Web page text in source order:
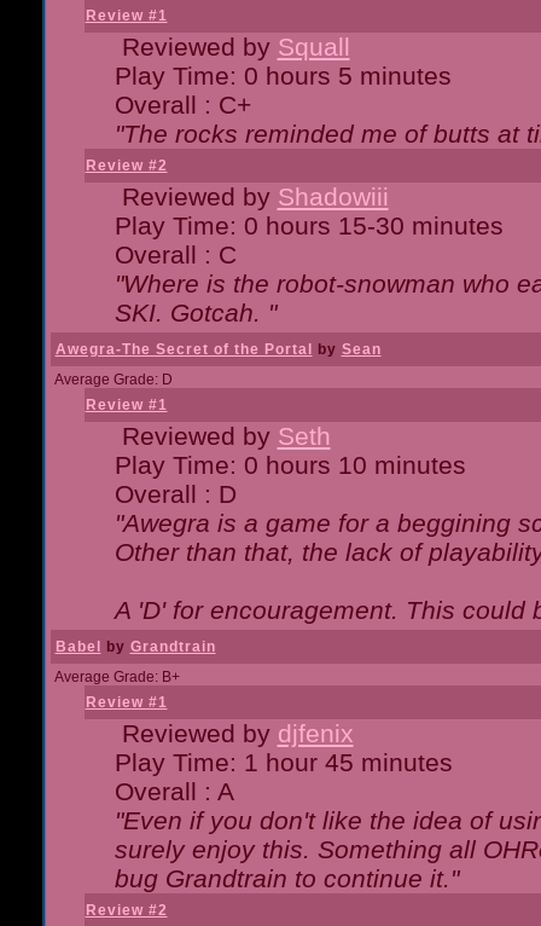
Review #1
Reviewed by Squall
Play Time: 0 hours 5 minutes
Overall : C+
"The rocks reminded me of butts at
Review #2
Reviewed by Shadowiii
Play Time: 0 hours 15-30 minutes
Overall : C
"Where is the robot-snowman who
SKI. Gotcah. "
Awegra-The Secret of the Portal by Sean
Average Grade: D
Review #1
Reviewed by Seth
Play Time: 0 hours 10 minutes
Overall : D
"Awegra is a game for a beggining
Other than that, the lack of
A 'D' for encouragement. This could
Babel by Grandtrain
Average Grade: B+
Review #1
Reviewed by djfenix
Play Time: 1 hour 45 minutes
Overall : A
"Even if you don't like the idea of
surely enjoy this. Something all
bug Grandtrain to continue it."
Review #2